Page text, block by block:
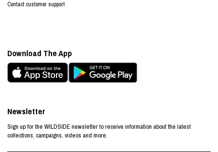
Contact customer support
Newsletter
Sign up for the WILDSIDE newsletter to receive information about the latest
collections, campaigns, videos and more.
Download The App